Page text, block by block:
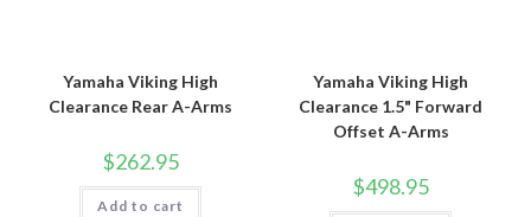
Yamaha Viking High
Clearance Rear A-Arms
$262.95
Add to cart
Yamaha Viking High
Clearance 1.5" Forward
Offset A-Arms
$498.95